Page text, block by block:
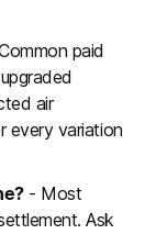
paid
air
every variation
- Most
Ask